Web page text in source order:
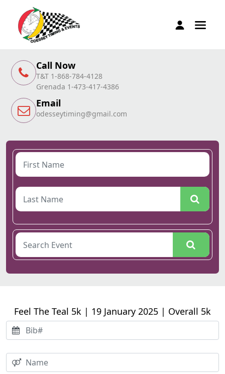
Call Now
T&T 1-868-784-4128
Grenada 1-473-417-4386
Email
odesseytiming@gmail.com
Feel The Teal 5k | 19 January 2025 | Overall 5k